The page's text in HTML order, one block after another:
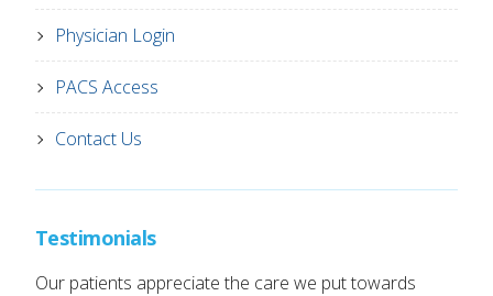
Physician Login
PACS Access
Contact Us
Testimonials
Our patients appreciate the care we put towards